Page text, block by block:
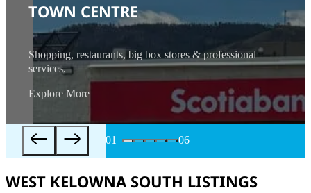
TOWN CENTRE
Shopping, restaurants, big box stores & professional
services.
Explore More
01 06
WEST KELOWNA SOUTH LISTINGS